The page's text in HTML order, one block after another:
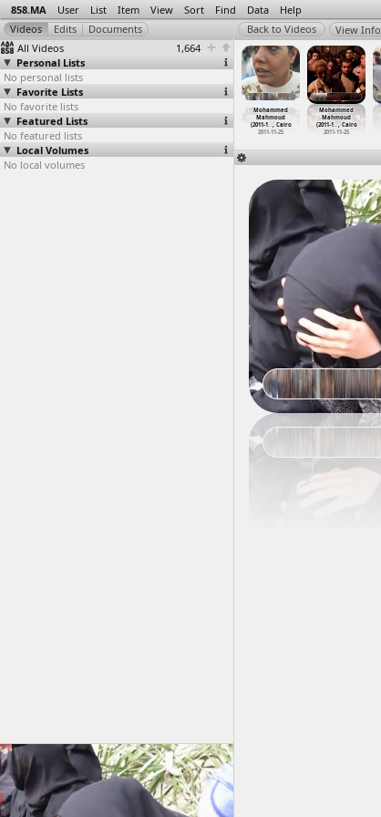
858.MA User List Item View Sort Find Data Help
All Videos
1,664
Personal Lists
No personal lists
Favorite Lists
No favorite lists
Featured Lists
No featured lists
Local Volumes
No local volumes
View Info
…
, Cairo
11-24
Mohammed
Mahmoud
(2011-1…, Cairo
2011-11-24
Mohammed
Mahmoud
(2011-1… , Cairo
2011-11-25
Mohammed
Mahmoud
(2011-1…, Cairo
2011-11-25